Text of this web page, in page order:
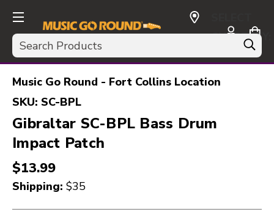
Search
CURRENCY:
USD
Music Go Round - Fort Collins Location
SKU: SC-BPL
Gibraltar SC-BPL Bass Drum
Impact Patch
$13.99
Shipping: $35